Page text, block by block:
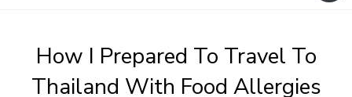
How I Prepared To Travel To
Thailand With Food Allergies